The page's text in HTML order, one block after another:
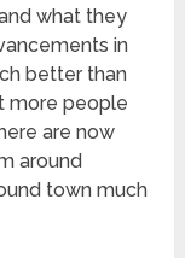
what they
in
better than
more people
are now
around
town much